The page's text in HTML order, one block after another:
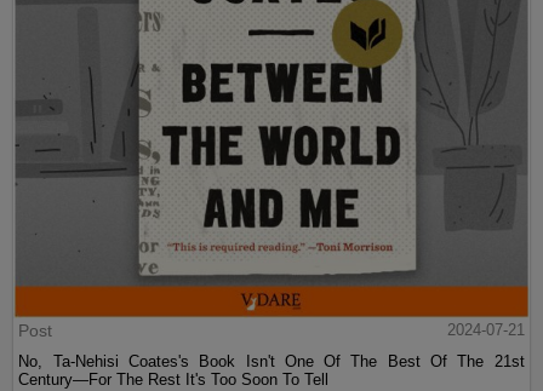
Post
2024-07-21
No, Ta-Nehisi Coates's Book Isn't One Of The Best Of The 21st
Century—For The Rest It's Too Soon To Tell